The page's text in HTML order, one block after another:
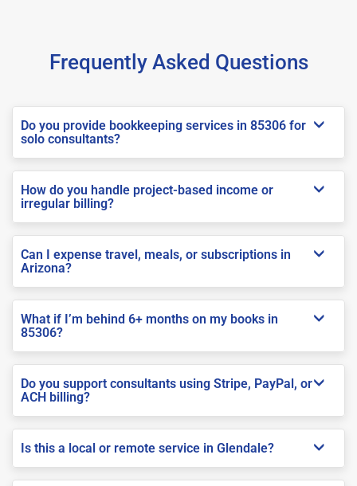
Frequently Asked Questions
Do you provide bookkeeping services in 85306 for
solo consultants?
How do you handle project-based income or
irregular billing?
Can I expense travel, meals, or subscriptions in
Arizona?
What if I’m behind 6+ months on my books in
85306?
Do you support consultants using Stripe, PayPal, or
ACH billing?
Is this a local or remote service in Glendale?